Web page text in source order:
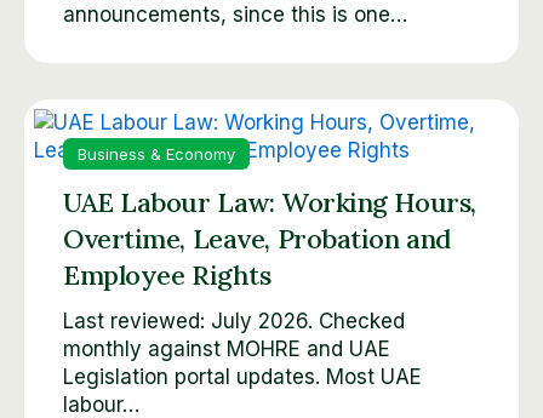
announcements, since this is one…
Business & Economy
UAE Labour Law: Working Hours,
Overtime, Leave, Probation and
Employee Rights
Last reviewed: July 2026. Checked
monthly against MOHRE and UAE
Legislation portal updates. Most UAE
labour…